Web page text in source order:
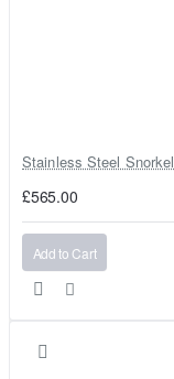
Stainless Steel
£565.00
Add to Cart